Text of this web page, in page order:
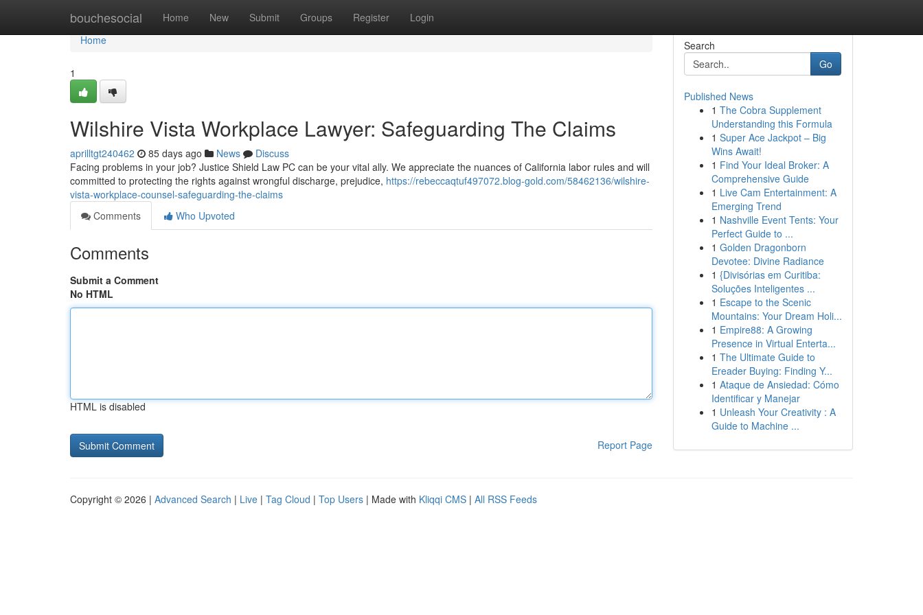
bouchesocial Home New Submit Groups Register Login
Home
Home
1
Wilshire Vista Workplace Lawyer: Safeguarding The Claims
aprilltgt240462 85 days ago News
Discuss
Facing problems in your job? Justice Shield Law PC can be your vital ally. We appreciate the nuances of California labor rules and will
committed to protecting the rights against wrongful discharge, prejudice, https://rebeccaqtuf497072.blog-gold.com/58462136/wilshire-
vista-workplace-counsel-safeguarding-the-claims
Comments
Who Upvoted
Comments
Submit a Comment
No HTML
HTML is disabled
Report Page
Search
Go
Published News
1 The Cobra Supplement
Understanding this Formula
1 Super Ace Jackpot – Big
Wins Await!
1 Find Your Ideal Broker: A
Comprehensive Guide
1 Live Cam Entertainment: A
Emerging Trend
1 Nashville Event Tents: Your
Perfect Guide to ...
1 Golden Dragonborn
Devotee: Divine Radiance
1 {Divisórias em Curitiba:
Soluções Inteligentes ...
1 Escape to the Scenic
Mountains: Your Dream Holi...
1 Empire88: A Growing
Presence in Virtual Enterta...
1 The Ultimate Guide to
Ereader Buying: Finding Y...
1 Ataque de Ansiedad: Cómo
Identificar y Manejar
1 Unleash Your Creativity : A
Guide to Machine ...
Copyright © 2026 | Advanced Search | Live | Tag Cloud | Top Users | Made with Kliqqi CMS | All RSS Feeds